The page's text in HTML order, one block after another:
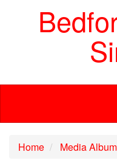
Home Media